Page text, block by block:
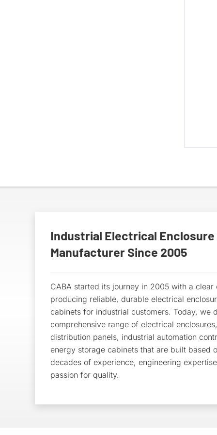
Industrial Electrical Enclosure
Manufacturer Since 2005
CABA started its journey in 2005 with a clear
producing reliable, durable electrical
cabinets for industrial customers. Today, we
comprehensive range of electrical
distribution panels, industrial automation
energy storage cabinets that are built based
decades of experience, engineering
passion for quality.